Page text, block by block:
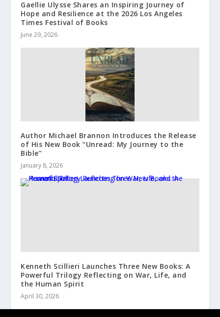
Gaellie Ulysse Shares an Inspiring Journey of
Hope and Resilience at the 2026 Los Angeles
Times Festival of Books
June 29, 2026
Author Michael Brannon Introduces the Release
of His New Book “Unread: My Journey to the
Bible”
January 8, 2026
Kenneth Scillieri Launches Three New Books: A
Powerful Trilogy Reflecting on War, Life, and
the Human Spirit
April 30, 2026